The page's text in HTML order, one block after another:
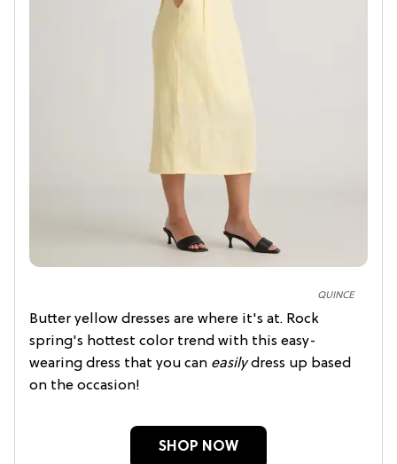
QUINCE
Butter yellow dresses are where it's at. Rock
spring's hottest color trend with this easy-
wearing dress that you can easilydress up based
on the occasion!
SHOP NOW